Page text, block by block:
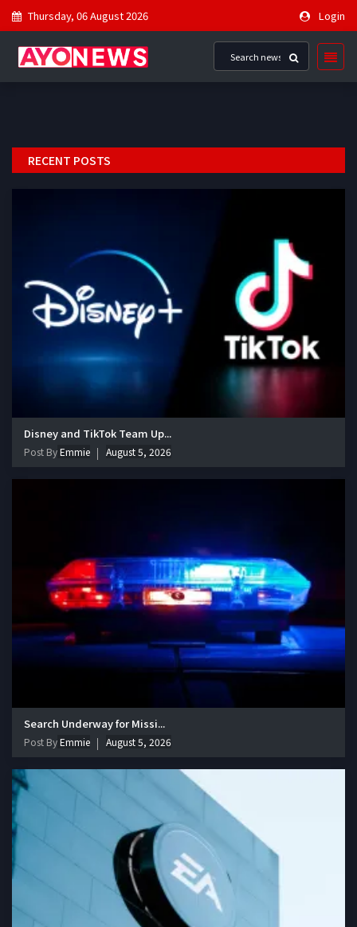
Thursday, 06 August 2026 Login
RECENT POSTS
Disney and TikTok Team Up...
Post ByEmmie August 5, 2026
Search Underway for Missi...
Post ByEmmie August 5, 2026